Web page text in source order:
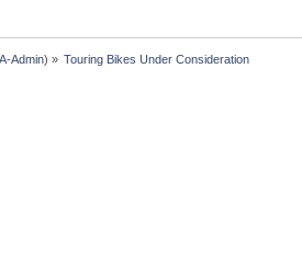
Admin) » Touring Bikes Under Consideration